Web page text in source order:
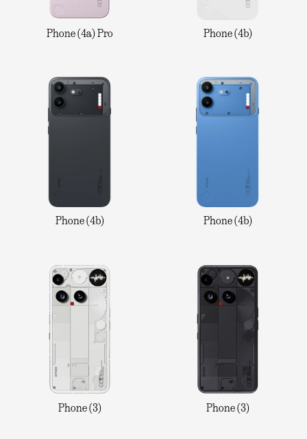
Phone (4a) Pro Phone (4b)
Phone (4b) Phone (4b)
Phone (3) Phone (3)